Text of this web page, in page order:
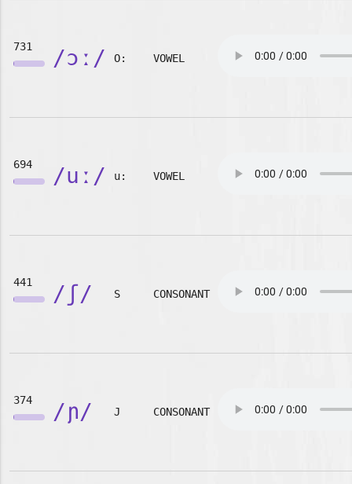
731 /ɔː/ O: VOWEL
694 /uː/ u: VOWEL
441 /ʃ/ S CONSONANT
374 /ɲ/ J CONSONANT